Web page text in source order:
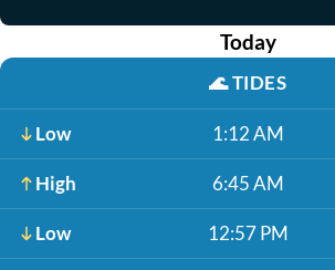
Today
🌊TIDES
Low 1:12 AM
High 6:45 AM
Low 12:57 PM